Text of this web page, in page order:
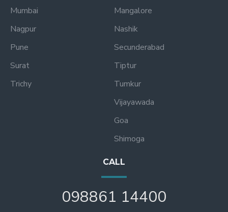
Mumbai
Nagpur
Pune
Surat
Trichy
Mangalore
Nashik
Secunderabad
Tiptur
Tumkur
Vijayawada
Goa
Shimoga
CALL
098861 14400